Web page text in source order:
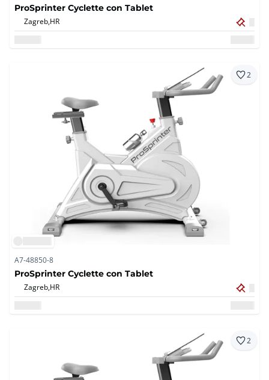
ProSprinter Cyclette con Tablet
Zagreb,HR
2
A7-48850-8
ProSprinter Cyclette con Tablet
Zagreb,HR
2